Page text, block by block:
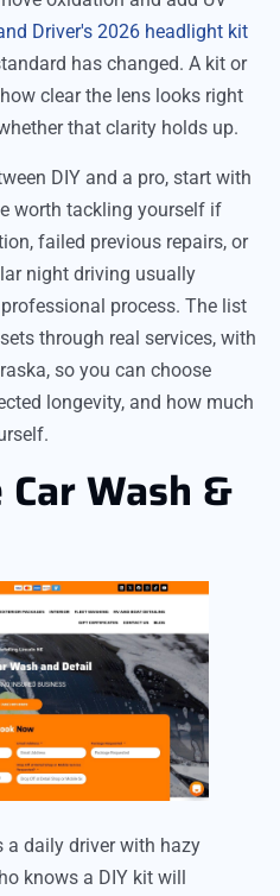
Driver's 2026 headlight kit
has changed. A kit or
clear the lens looks right
that clarity holds up.
DIY and a pro, start with
worth tackling yourself if
failed previous repairs, or
night driving usually
process. The list
through real services, with
so you can choose
longevity, and how much
Wash &
a daily driver with hazy
knows a DIY kit will